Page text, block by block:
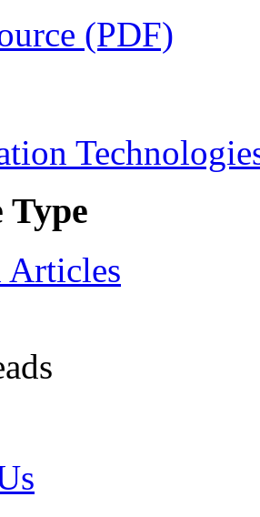
(PDF)
Type
Articles